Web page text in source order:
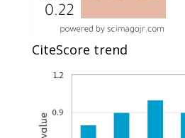
CiteScore trend